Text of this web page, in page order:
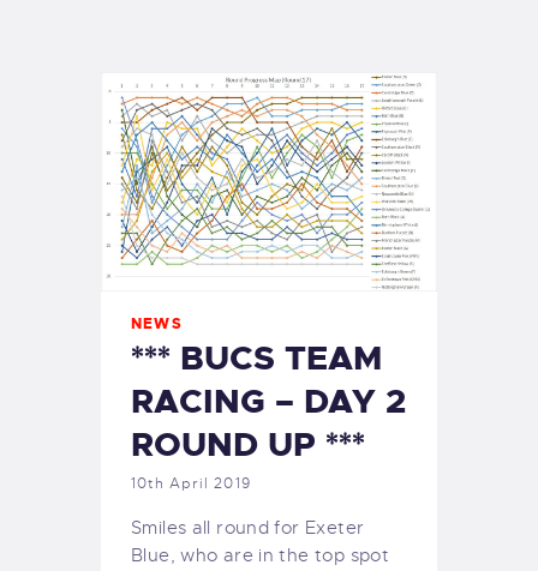
EXETER SAILING
NEWS
*** BUCS TEAM
RACING – DAY 2
ROUND UP ***
10th April 2019
Smiles all round for Exeter
Blue, who are in the top spot